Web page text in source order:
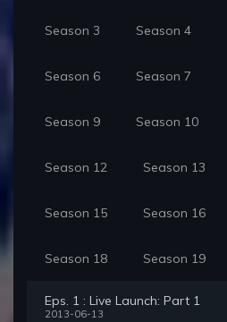
Season 3 Season 4
Season 6 Season 7
Season 9 Season 10
Season 12 Season 13
Season 15 Season 16
Season 18 Season 19
Eps. 1 : Live Launch: Part 1
2013-06-13